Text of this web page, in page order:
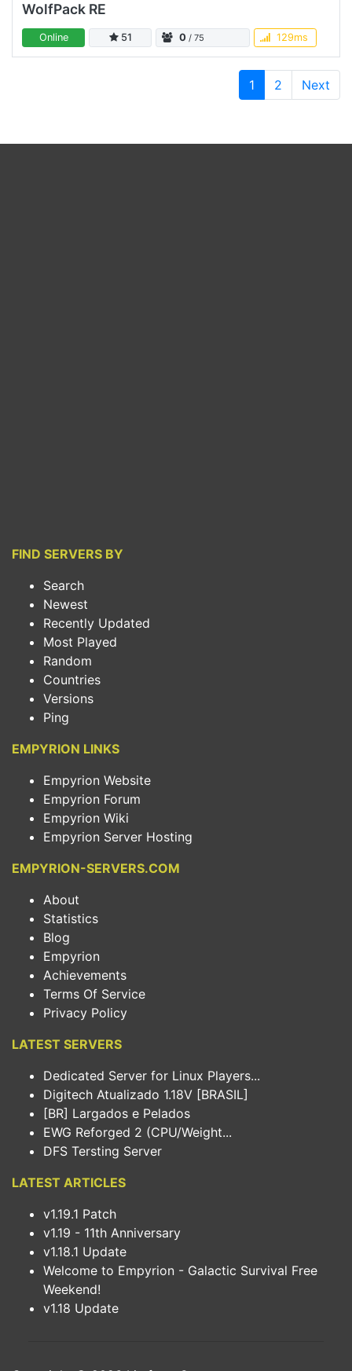
WolfPack RE
Online 51 0 / 75 129ms
1 2 Next
FIND SERVERS BY
Search
Newest
Recently Updated
Most Played
Random
Countries
Versions
Ping
EMPYRION LINKS
Empyrion Website
Empyrion Forum
Empyrion Wiki
Empyrion Server Hosting
EMPYRION-SERVERS.COM
About
Statistics
Blog
Empyrion
Achievements
Terms Of Service
Privacy Policy
LATEST SERVERS
Dedicated Server for Linux Players...
Digitech Atualizado 1.18V [BRASIL]
[BR] Largados e Pelados
EWG Reforged 2 (CPU/Weight...
DFS Tersting Server
LATEST ARTICLES
v1.19.1 Patch
v1.19 - 11th Anniversary
v1.18.1 Update
Welcome to Empyrion - Galactic Survival Free
Weekend!
v1.18 Update